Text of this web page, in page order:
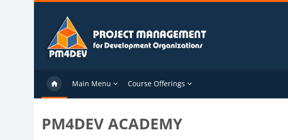
Skip to main content
Main Menu Course Offerings
PM4DEV ACADEMY